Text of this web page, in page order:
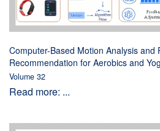
Computer-Based Motion Analysis and
Recommendation for Aerobics and
Volume 32
Read more: ...